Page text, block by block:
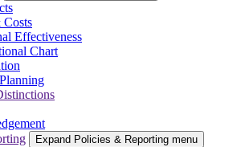
Effectiveness
Chart
Expand Policies & Reporting menu